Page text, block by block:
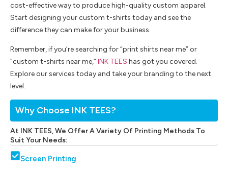
Why Choose INK TEES?
At INK TEES, We Offer A Variety Of Printing Methods To
Suit Your Needs:
Screen Printing
cost-effective way to produce high-quality custom apparel.
Start designing your custom t-shirts today and see the
difference they can make for your business.
Remember, if you’re searching for “print shirts near me” or
“custom t-shirts near me,”INK TEES has got you covered.
Explore our services today and take your branding to the next
level.